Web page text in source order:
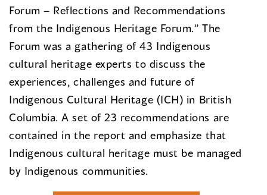
Forum – Reflections and Recommendations
from the Indigenous Heritage Forum.” The
Forum was a gathering of 43 Indigenous
cultural heritage experts to discuss the
experiences, challenges and future of
Indigenous Cultural Heritage (ICH) in British
Columbia. A set of 23 recommendations are
contained in the report and emphasize that
Indigenous cultural heritage must be managed
by Indigenous communities.